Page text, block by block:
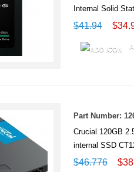
Internal Solid
$41.94
Part Number:
Crucial 120GB
internal SSD
$46.776